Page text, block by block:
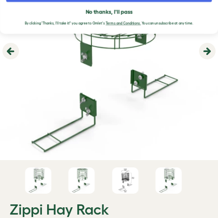
Previous
Zippi Hay Rack
No thanks, I'll pass
By clicking 'Thanks, I'll take it!' you agree to Omlet'sTerms and Conditions.You can unsubscribe at any time.